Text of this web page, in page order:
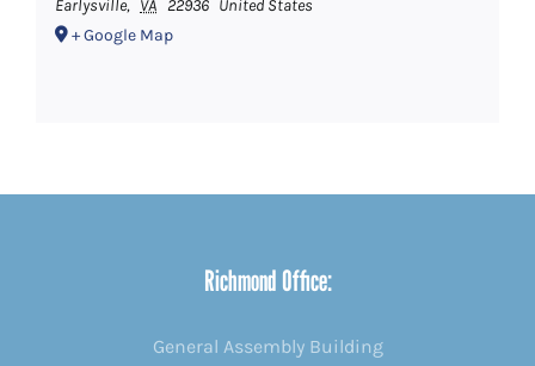
Earlysville, VA 22936 United States
+ Google Map
Richmond Office:
General Assembly Building